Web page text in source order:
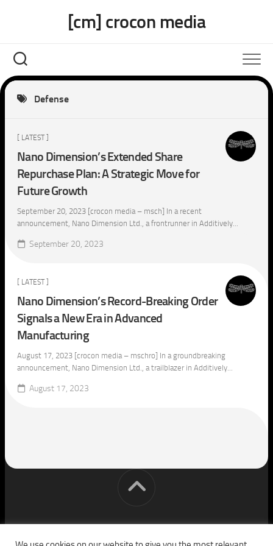
[cm] crocon media
Defense
[ LATEST ]
Nano Dimension’s Extended Share
Repurchase Plan: A Strategic Move for
Future Growth
September 20, 2023 [crocon media – msch] In a recent
announcement, Nano Dimension Ltd., a frontrunner in Additively...
September 20, 2023
[ LATEST ]
Nano Dimension’s Record-Breaking Order
Signals a New Era in Advanced
Manufacturing
August 17, 2023 [crocon media – mschro] In a groundbreaking
announcement, Nano Dimension Ltd., a trailblazer in Additively...
August 17, 2023